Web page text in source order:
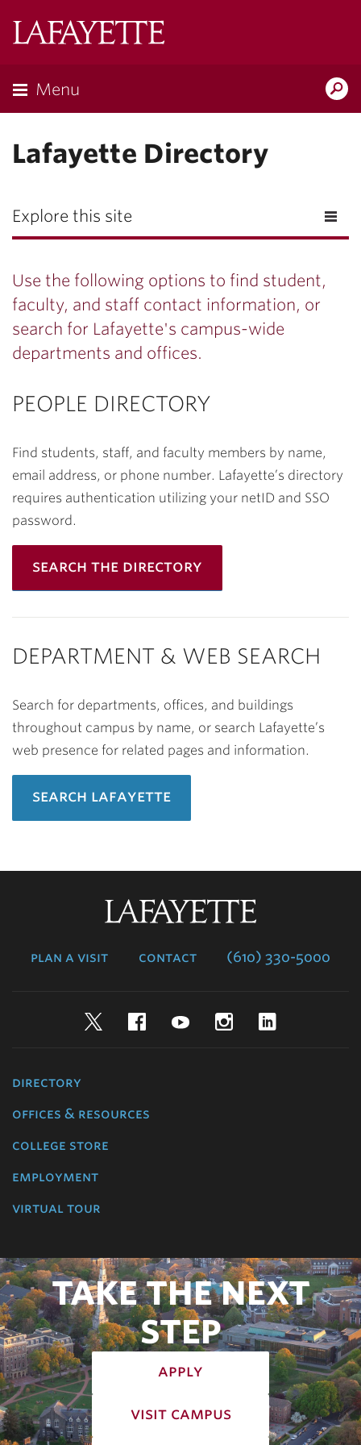
Menu
Lafayette Directory
Explore this site
Use the following options to find student,
faculty, and staff contact information, or
search for Lafayette's campus-wide
departments and offices.
PEOPLE DIRECTORY
Find students, staff, and faculty members by name,
email address, or phone number. Lafayette’s directory
requires authentication utilizing your netID and SSO
password.
search the directory
DEPARTMENT & WEB SEARCH
Search for departments, offices, and buildings
throughout campus by name, or search Lafayette’s
web presence for related pages and information.
search lafayette
plan a visit contact (610) 330-5000
TwitterFacebookYouTubeInstagram
directory
offices & resources
college store
employment
virtual tour
TAKE THE NEXT
STEP
apply
visit campus